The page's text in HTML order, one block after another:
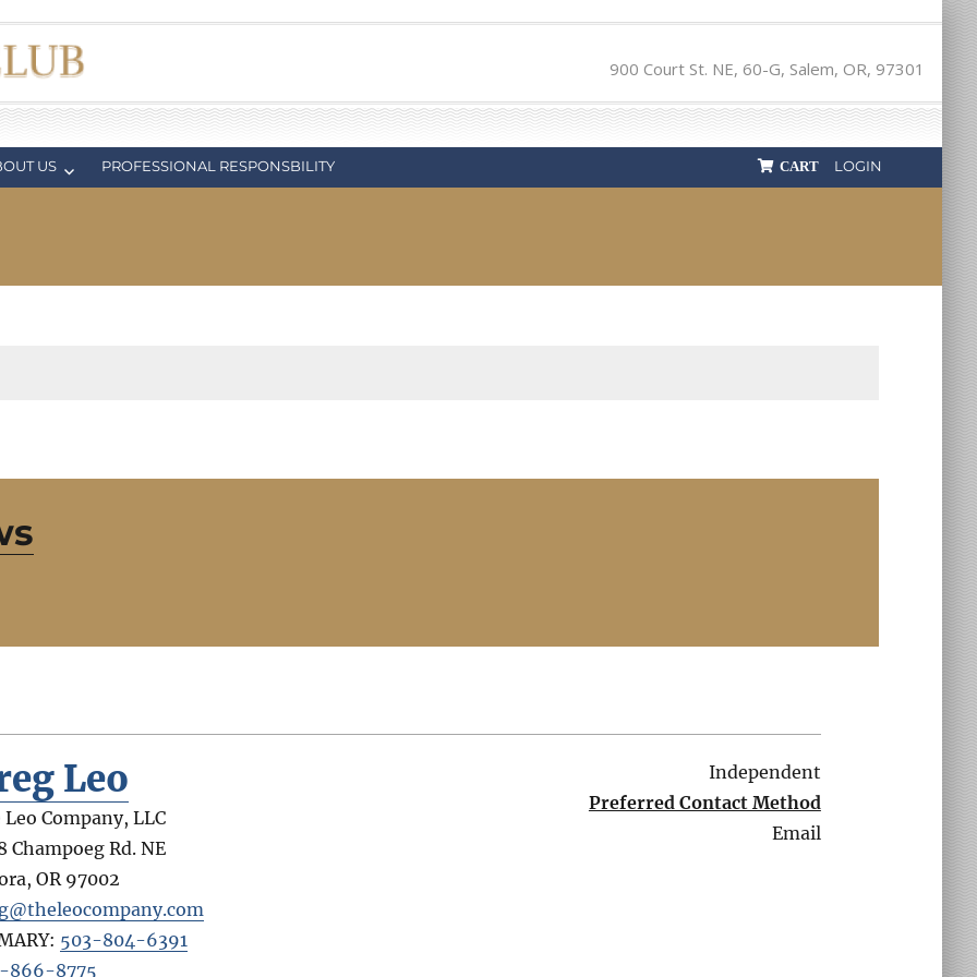
900 Court St. NE, 60-G, Salem, OR, 97301
US PROFESSIONAL RESPONSBILITY LOGIN
CART
Leo
Leo Company, LLC
Champoeg Rd. NE
,OR 97002
503-804-6391
866-8775
Independent
Preferred Contact Method
Email